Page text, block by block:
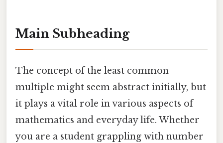
Main Subheading
The concept of the least common
multiple might seem abstract initially, but
it plays a vital role in various aspects of
mathematics and everyday life. Whether
you are a student grappling with number